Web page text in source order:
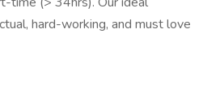
hard-working, and must love